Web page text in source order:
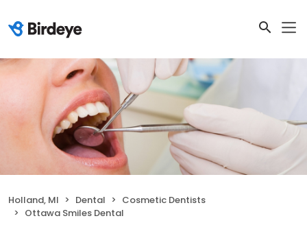
Holland, MI Dental
Cosmetic Dentists
Ottawa Smiles Dental